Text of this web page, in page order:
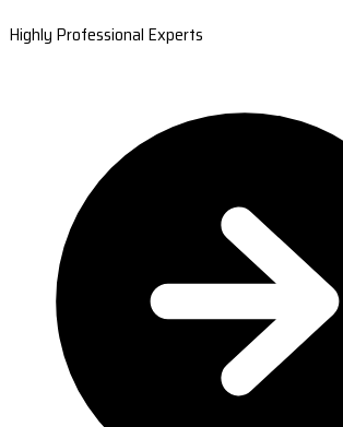
Highly Professional Experts